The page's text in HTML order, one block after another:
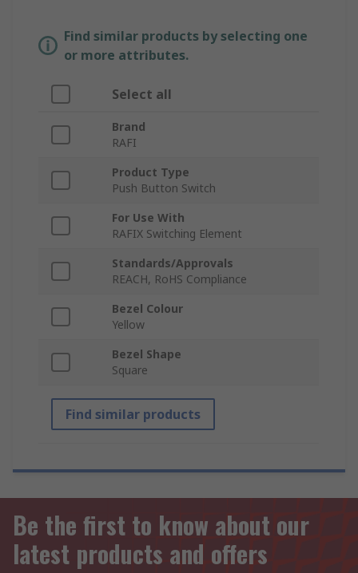
Find similar products by selecting one
or more attributes.
Select all
Brand
RAFI
Product Type
Push Button Switch
For Use With
RAFIX Switching Element
Standards/Approvals
REACH, RoHS Compliance
Bezel Colour
Yellow
Bezel Shape
Square
Find similar products
Be the first to know about our
latest products and offers